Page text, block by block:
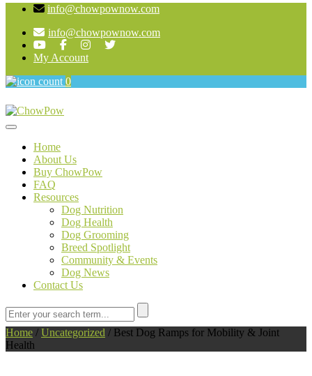
info@chowpownow.com
info@chowpownow.com
My Account
0
Toggle navigation
Home
About Us
Buy ChowPow
FAQ
Resources
Dog Nutrition
Dog Health
Dog Grooming
Breed Spotlight
Community & Events
Dog News
Contact Us
Home / Uncategorized / Best Dog Ramps for Mobility & Joint
Health